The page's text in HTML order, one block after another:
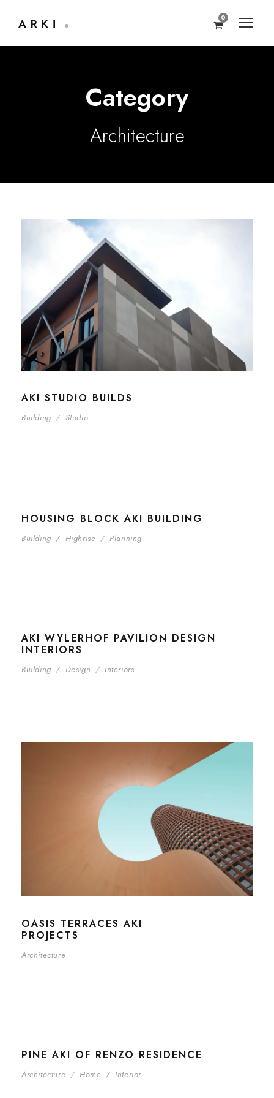
0
Category
Architecture
AKI STUDIO BUILDS
Building / Studio
HOUSING BLOCK AKI BUILDING
Building / Highrise / Planning
AKI WYLERHOF PAVILION DESIGN
INTERIORS
Building / Design / Interiors
OASIS TERRACES AKI
PROJECTS
Architecture
PINE AKI OF RENZO RESIDENCE
Architecture / Home / Interior